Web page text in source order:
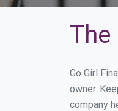
Go Girl
owner.
company